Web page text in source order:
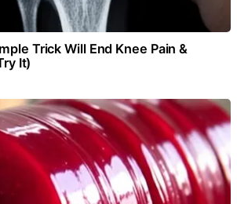
Trick Will End Knee Pain &
It)